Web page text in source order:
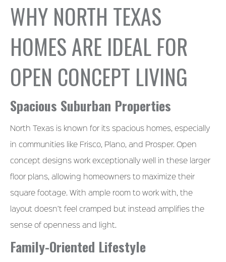
WHY NORTH TEXAS
HOMES ARE IDEAL FOR
OPEN CONCEPT LIVING
Spacious Suburban Properties
North Texas is known for its spacious homes, especially
in communities like Frisco, Plano, and Prosper. Open
concept designs work exceptionally well in these larger
floor plans, allowing homeowners to maximize their
square footage. With ample room to work with, the
layout doesn’t feel cramped but instead amplifies the
sense of openness and light.
Family-Oriented Lifestyle